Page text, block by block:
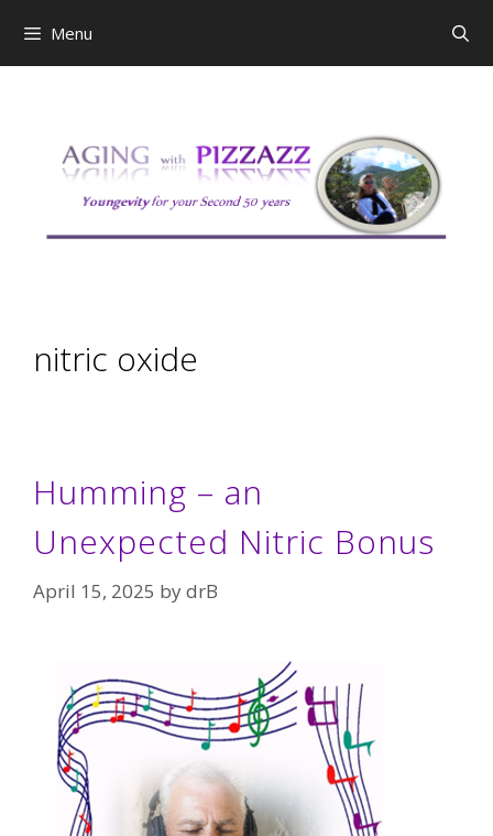
content
Menu
nitric oxide
Humming – an
Unexpected Nitric Bonus
April 15, 2025 bydrB